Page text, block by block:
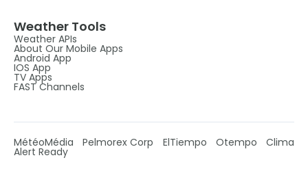
Weather Tools
Weather APIs
About Our Mobile Apps
Android App
IOS App
TV Apps
FAST Channels
MétéoMédia Pelmorex Corp ElTiempo Otempo Clima
Alert Ready